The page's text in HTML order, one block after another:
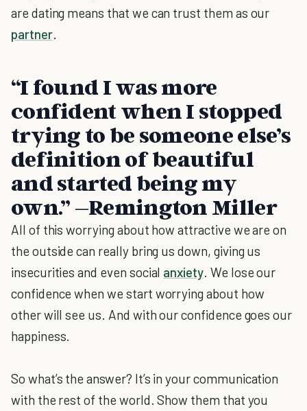
are dating means that we can trust them as our
partner.
“I found I was more
confident when I stopped
trying to be someone else’s
definition of beautiful
and started being my
own.” –Remington Miller
All of this worrying about how attractive we are on
the outside can really bring us down, giving us
insecurities and even social anxiety. We lose our
confidence when we start worrying about how
other will see us. And with our confidence goes our
happiness.
So what’s the answer? It’s in your communication
with the rest of the world. Show them that you